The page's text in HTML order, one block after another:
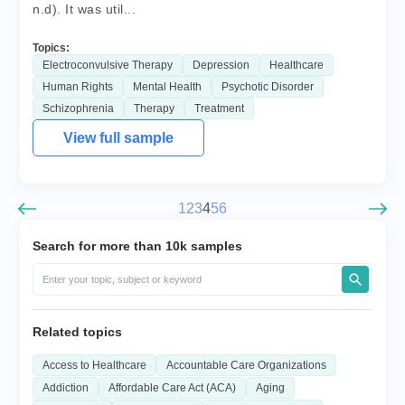
n.d). It was util...
Topics:
Electroconvulsive Therapy
Depression
Healthcare
Human Rights
Mental Health
Psychotic Disorder
Schizophrenia
Therapy Treatment
View full sample
123456
Search for more than 10k samples
Related topics
Access to Healthcare
Accountable Care Organizations
Addiction
Affordable Care Act (ACA)
Aging